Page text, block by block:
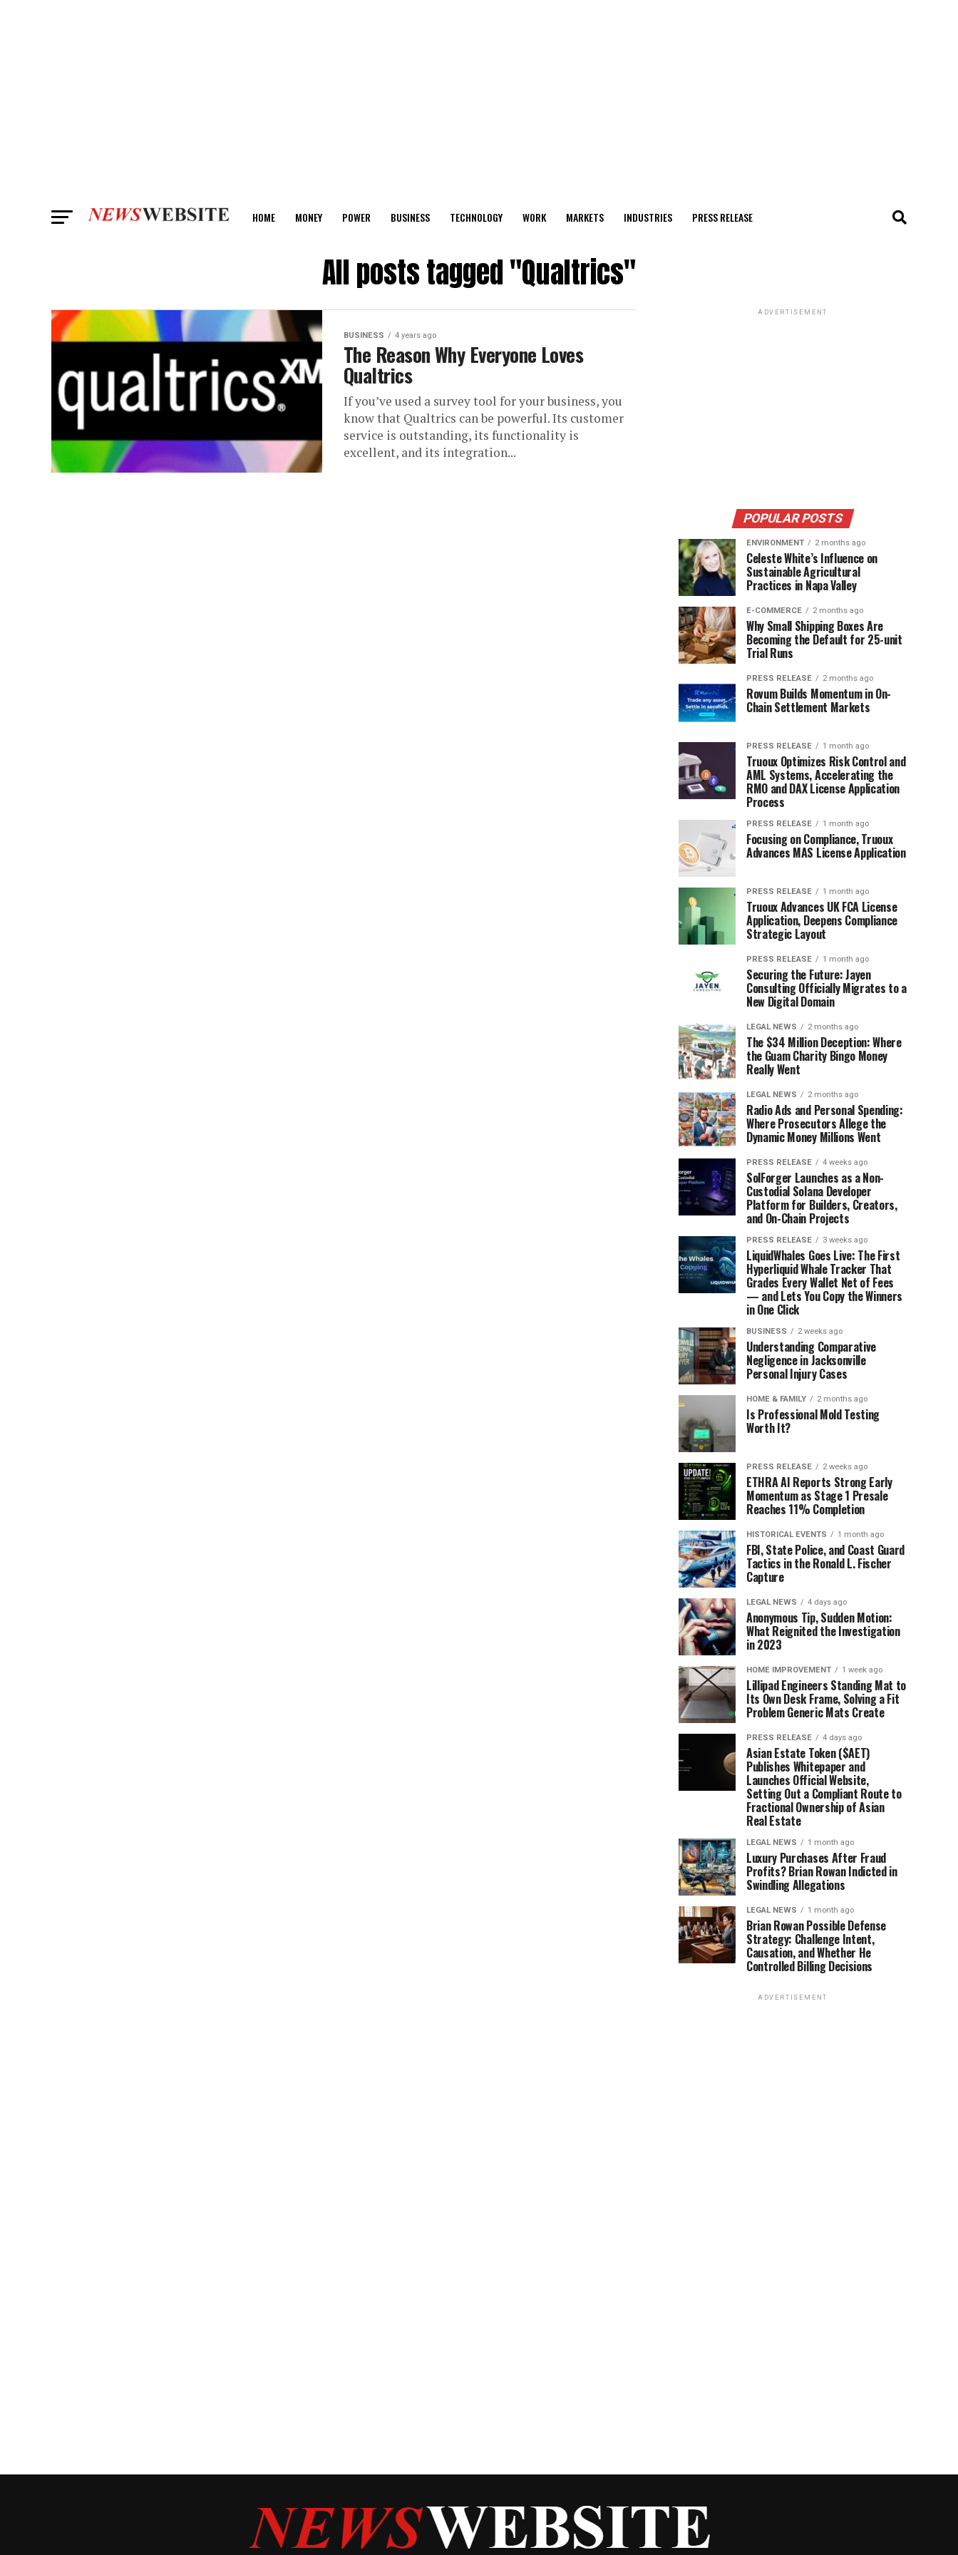
HOME MONEY POWER BUSINESS TECHNOLOGY WORK MARKETS INDUSTRIES PRESS RELEASE
All posts tagged "Qualtrics"
BUSINESS 4 years ago
The Reason Why Everyone Loves
Qualtrics
If you’ve used a survey tool for your business, you
know that Qualtrics can be powerful. Its customer
service is outstanding, its functionality is
excellent, and its integration...
ADVERTISEMENT
POPULAR POSTS
ENVIRONMENT 2 months ago
Celeste White’s Influence on
Sustainable Agricultural
Practices in Napa Valley
E-COMMERCE 2 months ago
Why Small Shipping Boxes Are
Becoming the Default for 25-unit
Trial Runs
PRESS RELEASE 2 months ago
Rovum Builds Momentum in On-
Chain Settlement Markets
PRESS RELEASE 1 month ago
Truoux Optimizes Risk Control and
AML Systems, Accelerating the
RMO and DAX License Application
Process
PRESS RELEASE 1 month ago
Focusing on Compliance, Truoux
Advances MAS License Application
PRESS RELEASE 1 month ago
Truoux Advances UK FCA License
Application, Deepens Compliance
Strategic Layout
PRESS RELEASE 1 month ago
Securing the Future: Jayen
Consulting Officially Migrates to a
New Digital Domain
LEGAL NEWS 2 months ago
The $34 Million Deception: Where
the Guam Charity Bingo Money
Really Went
LEGAL NEWS 2 months ago
Radio Ads and Personal Spending:
Where Prosecutors Allege the
Dynamic Money Millions Went
PRESS RELEASE 4 weeks ago
SolForger Launches as a Non-
Custodial Solana Developer
Platform for Builders, Creators,
and On-Chain Projects
PRESS RELEASE 3 weeks ago
LiquidWhales Goes Live: The First
Hyperliquid Whale Tracker That
Grades Every Wallet Net of Fees
— and Lets You Copy the Winners
in One Click
BUSINESS 2 weeks ago
Understanding Comparative
Negligence in Jacksonville
Personal Injury Cases
HOME & FAMILY 2 months ago
Is Professional Mold Testing
Worth It?
PRESS RELEASE 2 weeks ago
ETHRA AI Reports Strong Early
Momentum as Stage 1 Presale
Reaches 11% Completion
HISTORICAL EVENTS 1 month ago
FBI, State Police, and Coast Guard
Tactics in the Ronald L. Fischer
Capture
LEGAL NEWS 4 days ago
Anonymous Tip, Sudden Motion:
What Reignited the Investigation
in 2023
HOME IMPROVEMENT 1 week ago
Lillipad Engineers Standing Mat to
Its Own Desk Frame, Solving a Fit
Problem Generic Mats Create
PRESS RELEASE 4 days ago
Asian Estate Token ($AET)
Publishes Whitepaper and
Launches Official Website,
Setting Out a Compliant Route to
Fractional Ownership of Asian
Real Estate
LEGAL NEWS 1 month ago
Luxury Purchases After Fraud
Profits? Brian Rowan Indicted in
Swindling Allegations
LEGAL NEWS 1 month ago
Brian Rowan Possible Defense
Strategy: Challenge Intent,
Causation, and Whether He
Controlled Billing Decisions
ADVERTISEMENT